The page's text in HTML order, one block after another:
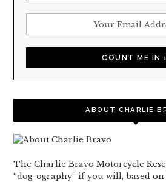
ABOUT CHARLIE
The Charlie Bravo Motorcycle
“dog-ography” if you will, based